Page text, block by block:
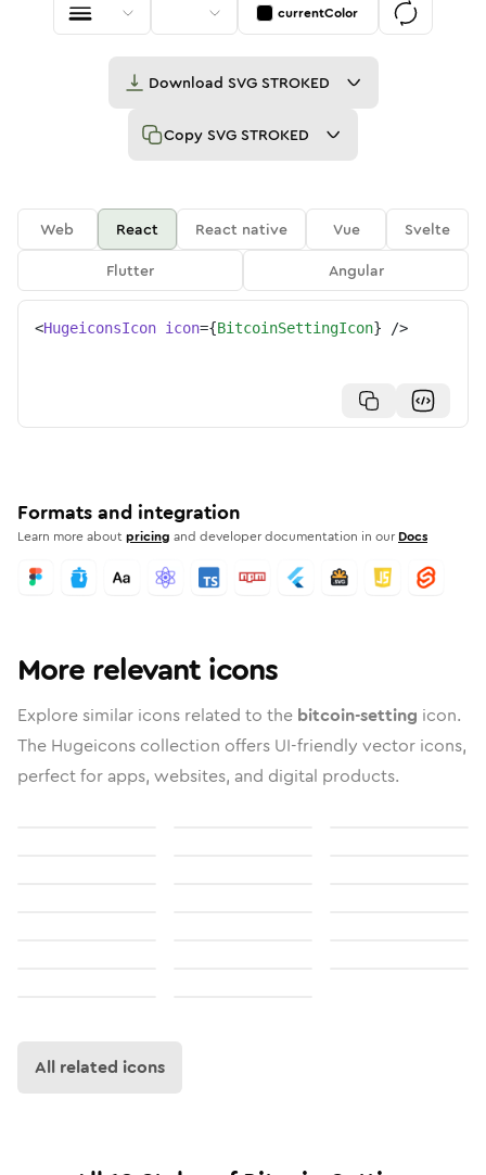
currentColor
Download SVG STROKED
Copy SVG STROKED
Web React React native Vue
Svelte
Flutter
Angular
<HugeiconsIcon icon={BitcoinSettingIcon} />
Formats and integration
Learn more aboutpricing and developer documentation in our Docs
More relevant icons
Explore similar icons related to the bitcoin-setting icon.
The Hugeicons collection offers UI-friendly vector icons,
perfect for apps, websites, and digital products.
All related icons